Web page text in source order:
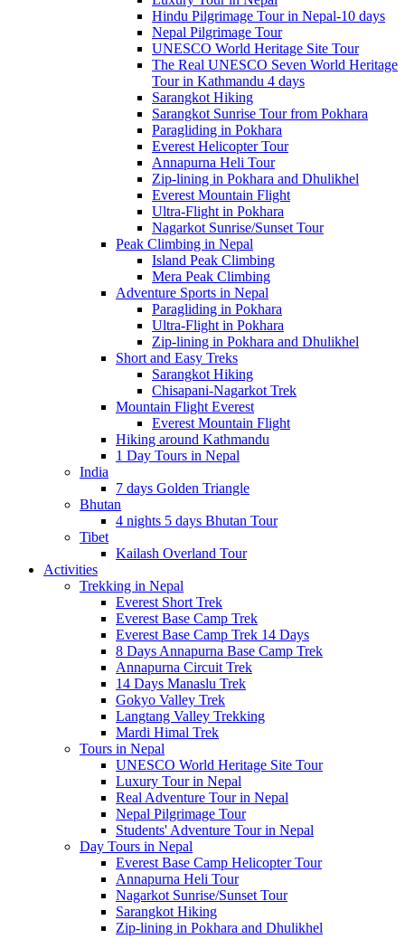
Hindu Pilgrimage Tour in Nepal-10 days
Nepal Pilgrimage Tour
UNESCO World Heritage Site Tour
The Real UNESCO Seven World Heritage
Tour in Kathmandu 4 days
Sarangkot Hiking
Sarangkot Sunrise Tour from Pokhara
Paragliding in Pokhara
Everest Helicopter Tour
Annapurna Heli Tour
Zip-lining in Pokhara and Dhulikhel
Everest Mountain Flight
Ultra-Flight in Pokhara
Nagarkot Sunrise/Sunset Tour
Peak Climbing in Nepal
Island Peak Climbing
Mera Peak Climbing
Adventure Sports in Nepal
Paragliding in Pokhara
Ultra-Flight in Pokhara
Zip-lining in Pokhara and Dhulikhel
Short and Easy Treks
Sarangkot Hiking
Chisapani-Nagarkot Trek
Mountain Flight Everest
Everest Mountain Flight
Hiking around Kathmandu
1 Day Tours in Nepal
India
7 days Golden Triangle
Bhutan
4 nights 5 days Bhutan Tour
Tibet
Kailash Overland Tour
Activities
Trekking in Nepal
Everest Short Trek
Everest Base Camp Trek
Everest Base Camp Trek 14 Days
8 Days Annapurna Base Camp Trek
Annapurna Circuit Trek
14 Days Manaslu Trek
Gokyo Valley Trek
Langtang Valley Trekking
Mardi Himal Trek
Tours in Nepal
UNESCO World Heritage Site Tour
Luxury Tour in Nepal
Real Adventure Tour in Nepal
Nepal Pilgrimage Tour
Students' Adventure Tour in Nepal
Day Tours in Nepal
Everest Base Camp Helicopter Tour
Annapurna Heli Tour
Nagarkot Sunrise/Sunset Tour
Sarangkot Hiking
Zip-lining in Pokhara and Dhulikhel